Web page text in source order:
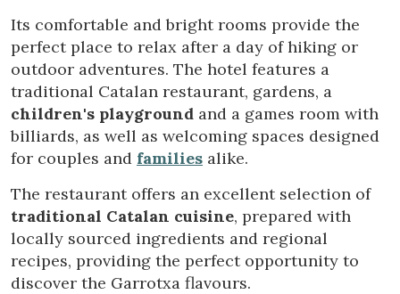
Its comfortable and bright rooms provide the
perfect place to relax after a day of hiking or
outdoor adventures. The hotel features a
traditional Catalan restaurant, gardens, a
children's playground and a games room with
billiards, as well as welcoming spaces designed
for couples and families alike.
The restaurant offers an excellent selection of
traditional Catalan cuisine, prepared with
locally sourced ingredients and regional
recipes, providing the perfect opportunity to
discover the Garrotxa flavours.